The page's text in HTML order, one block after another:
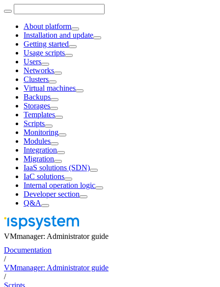
About platform
Installation and update
Getting started
Usage scripts
Users
Networks
Clusters
Virtual machines
Backups
Storages
Templates
Scripts
Monitoring
Modules
Integration
Migration
IaaS solutions (SDN)
IaC solutions
Internal operation logic
Developer section
Q&A
VMmanager: Administrator guide
Documentation
/
VMmanager: Administrator guide
/
Scripts